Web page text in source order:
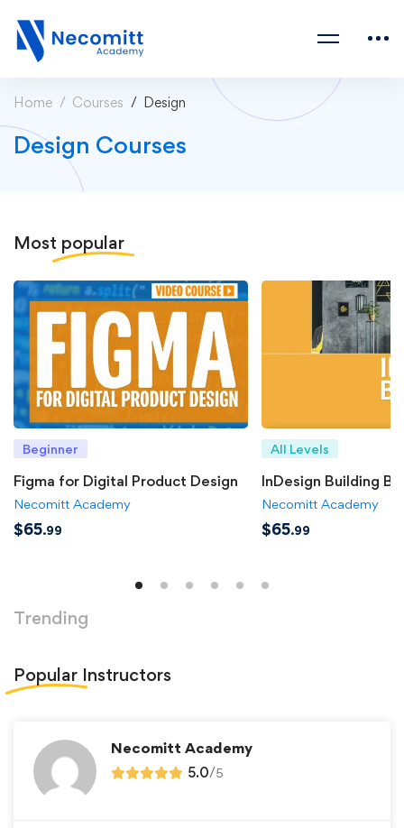
Home Courses Design
Design Courses
Most popular
Beginner
Figma for Digital Product Design
Necomitt Academy
$65.99
All Levels
InDesign Building
Necomitt Academy
$65.99
Trending
Popular Instructors
Necomitt Academy
5.0/5